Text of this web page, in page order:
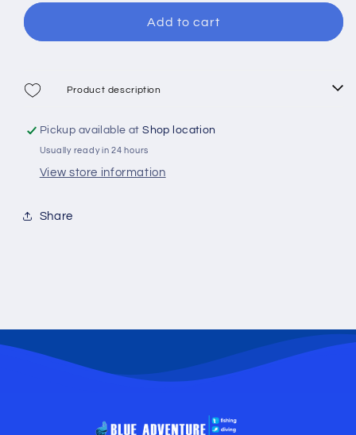
for
MX1
Reel
for
Mitchel
MX1
Reel
Add to cart
Product description
Pickup available atShop location
Usually ready in 24 hours
View store information
Share